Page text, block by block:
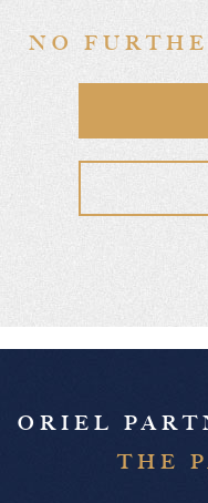
NO
ORIEL
THE